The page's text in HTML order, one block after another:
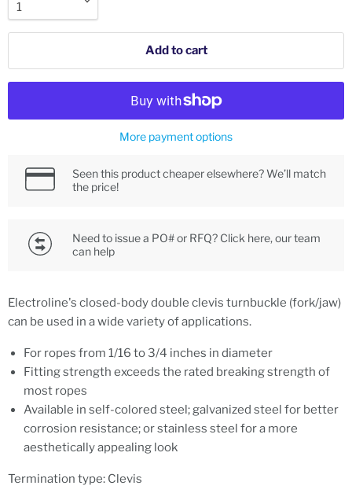
Add to cart
More payment options
Seen this product cheaper elsewhere? We’ll match
the price!
Need to issue a PO# or RFQ? Click here, our team
can help
Electroline's closed-body double clevis turnbuckle (fork/jaw)
can be used in a wide variety of applications.
For ropes from 1/16 to 3/4 inches in diameter
Fitting strength exceeds the rated breaking strength of
most ropes
Available in self-colored steel; galvanized steel for better
corrosion resistance; or stainless steel for a more
aesthetically appealing look
Termination type: Clevis